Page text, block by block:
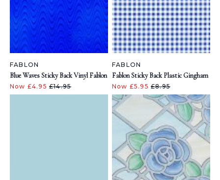
FABLON
Blue Waves Sticky Back Vinyl Fablon
Now £4.95 £14.95
FABLON
Fablon Sticky Back Plastic Gingham
Now £5.95 £8.95